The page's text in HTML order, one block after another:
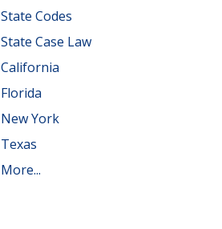
State Codes
State Case Law
California
Florida
New York
Texas
More...